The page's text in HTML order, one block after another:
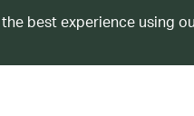
best experience using